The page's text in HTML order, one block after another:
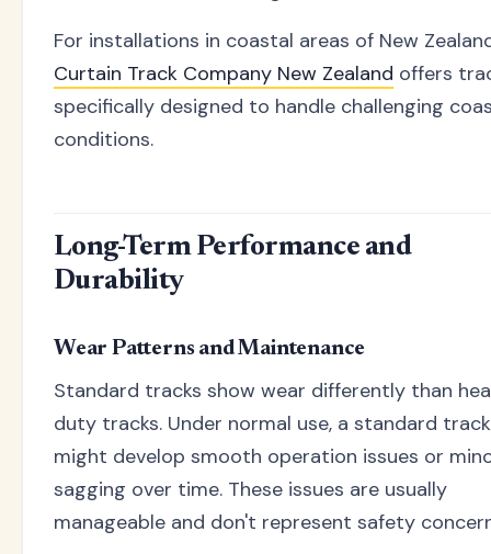
For installations in coastal areas of New
Curtain Track Company New Zealand offers
specifically designed to handle challenging
conditions.
Long-Term Performance and
Durability
Wear Patterns and Maintenance
Standard tracks show wear differently than
duty tracks. Under normal use, a standard track
might develop smooth operation issues or
sagging over time. These issues are usually
manageable and don't represent safety